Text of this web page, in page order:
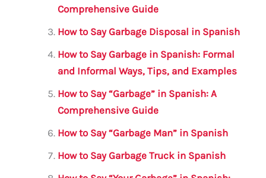
k
Comprehensive Guide
How to Say Garbage Disposal in Spanish
How to Say Garbage in Spanish: Formal
and Informal Ways, Tips, and Examples
How to Say “Garbage” in Spanish: A
Comprehensive Guide
How to Say “Garbage Man” in Spanish
How to Say Garbage Truck in Spanish